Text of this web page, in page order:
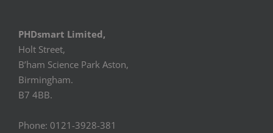
PHDsmart Limited,
Holt Street,
B’ham Science Park Aston,
Birmingham.
B7 4BB.
Phone: 0121-3928-381